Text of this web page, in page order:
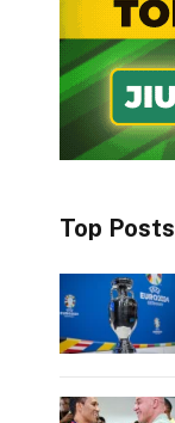
Top Posts